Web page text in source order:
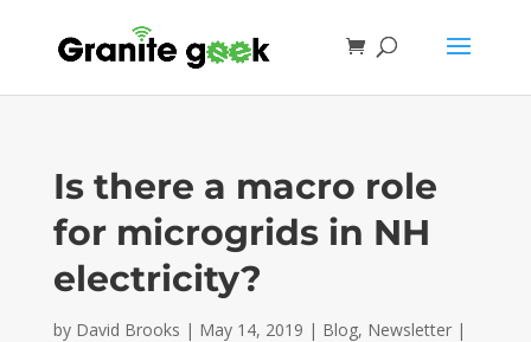
Is there a macro role
for microgrids in NH
electricity?
by David Brooks | May 14, 2019 | Blog, Newsletter|